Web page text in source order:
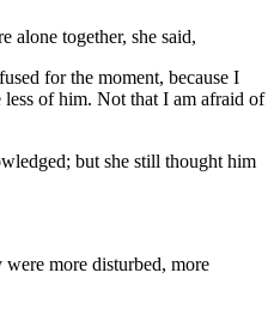
alone together, she said,
for the moment, because I
less of him. Not that I am afraid of
but she still thought him
more disturbed, more